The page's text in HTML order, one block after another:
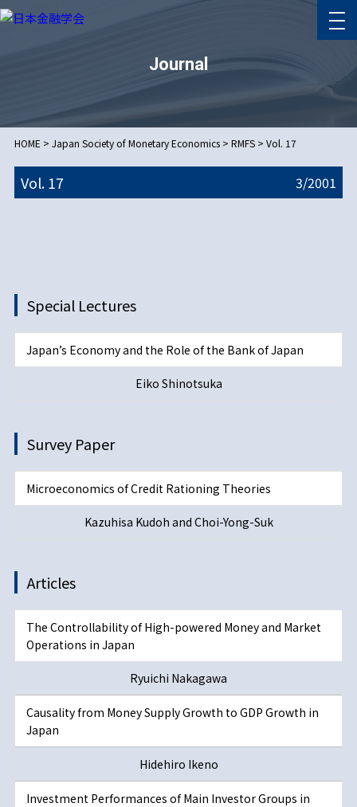
Journal
HOME > Japan Society of Monetary Economics> RMFS> Vol. 17
Vol. 17 3/2001
Special Lectures
Japan’s Economy and the Role of the Bank of Japan
Eiko Shinotsuka
Survey Paper
Microeconomics of Credit Rationing Theories
Kazuhisa Kudoh and Choi-Yong-Suk
Articles
The Controllability of High-powered Money and Market
Operations in Japan
Ryuichi Nakagawa
Causality from Money Supply Growth to GDP Growth in
Japan
Hidehiro Ikeno
Investment Performances of Main Investor Groups in